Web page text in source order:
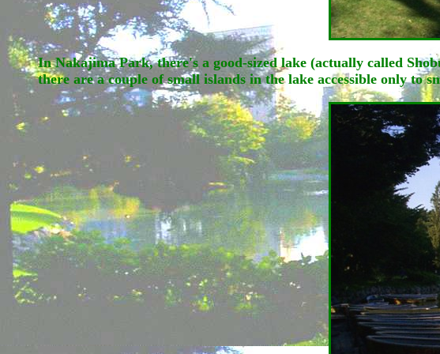
In Nakajima Park, there's a good-sized lake (actually called
there are a couple of small islands in the lake accessible only to